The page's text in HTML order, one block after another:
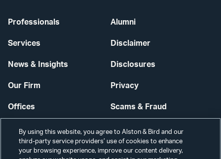
Professionals
Services
News & Insights
Our Firm
Offices
Careers
Alumni
Disclaimer
Disclosures
Privacy
Scams & Fraud
Contact Us
Secure Login
By using this website, you agree to Alston & Bird and our
third-party service providers’ use of cookies to enhance
your browsing experience, improve our content delivery,